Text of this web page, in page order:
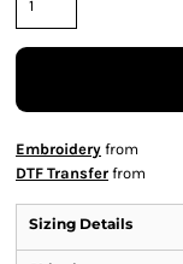
Embroidery from
DTF Transfer from
Sizing Details